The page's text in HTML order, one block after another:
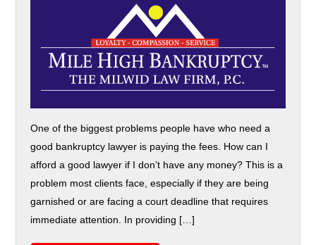
One of the biggest problems people have who need a
good bankruptcy lawyer is paying the fees. How can I
afford a good lawyer if I don’t have any money? This is a
problem most clients face, especially if they are being
garnished or are facing a court deadline that requires
immediate attention. In providing […]